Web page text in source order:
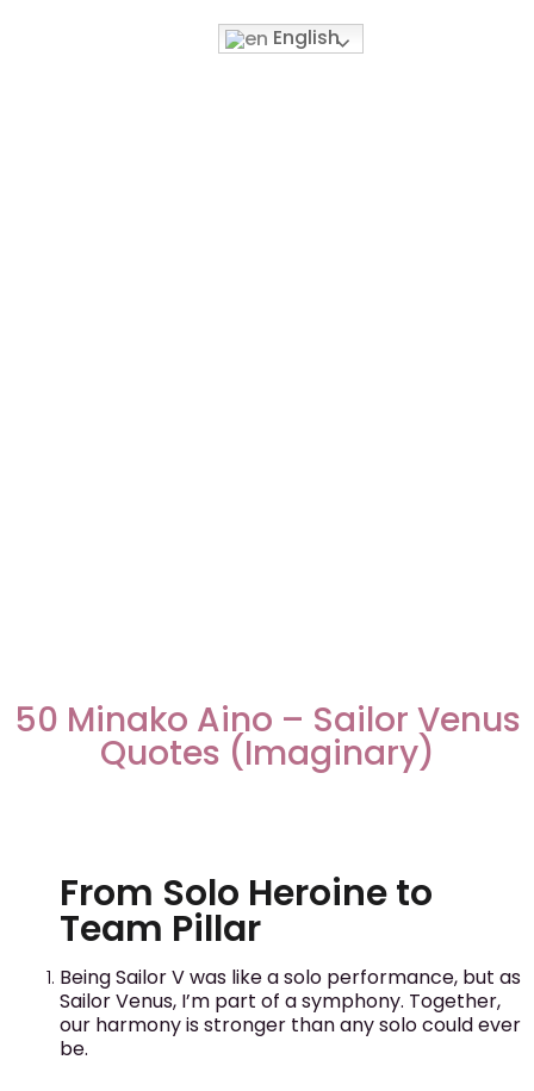
English
50 Minako Aino – Sailor Venus
Quotes (Imaginary)
From Solo Heroine to
Team Pillar
Being Sailor V was like a solo performance, but as
Sailor Venus, I’m part of a symphony. Together,
our harmony is stronger than any solo could ever
be.